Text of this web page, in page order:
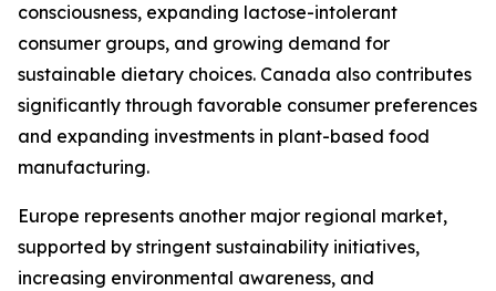
consciousness, expanding lactose-intolerant
consumer groups, and growing demand for
sustainable dietary choices. Canada also contributes
significantly through favorable consumer preferences
and expanding investments in plant-based food
manufacturing.
Europe represents another major regional market,
supported by stringent sustainability initiatives,
increasing environmental awareness, and